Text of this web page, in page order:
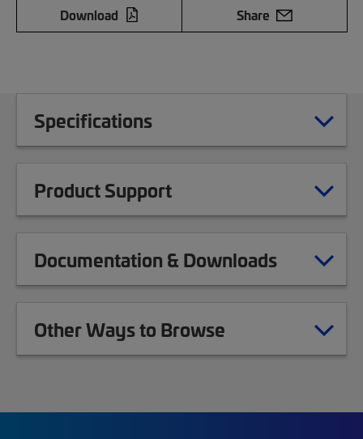
Download
Share
Specifications
Product Support
Documentation & Downloads
Other Ways to Browse